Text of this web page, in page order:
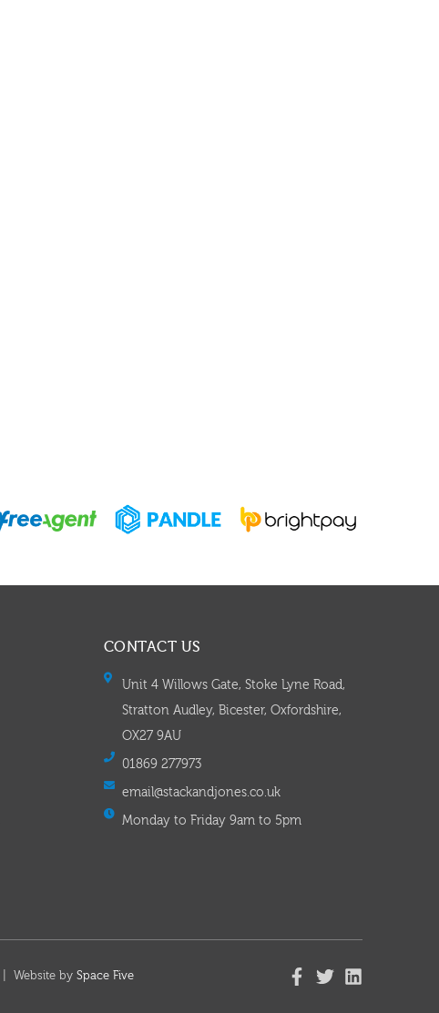
CONTACT US
Unit 4 Willows Gate, Stoke Lyne Road,
Stratton Audley, Bicester, Oxfordshire,
OX27 9AU
01869 277973
email@stackandjones.co.uk
Monday to Friday 9am to 5pm
| Website by Space Five​​